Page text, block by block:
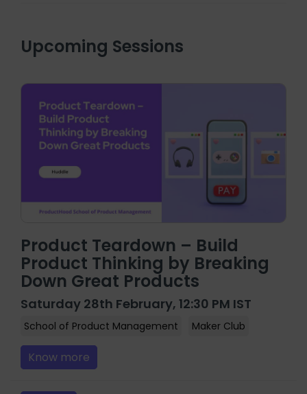
Upcoming Sessions
Product Teardown – Build
Product Thinking by Breaking
Down Great Products
Saturday 28th February, 12:30 PM IST
School of Product Management Maker Club
Know more